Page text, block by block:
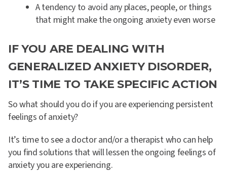
A tendency to avoid any places, people, or things
that might make the ongoing anxiety even worse
IF YOU ARE DEALING WITH
GENERALIZED ANXIETY DISORDER,
IT’S TIME TO TAKE SPECIFIC ACTION
So what should you do if you are experiencing persistent
feelings of anxiety?
It’s time to see a doctor and/or a therapist who can help
you find solutions that will lessen the ongoing feelings of
anxiety you are experiencing.